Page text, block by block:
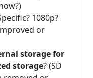
1080p?
or
storage for
storage? (SD